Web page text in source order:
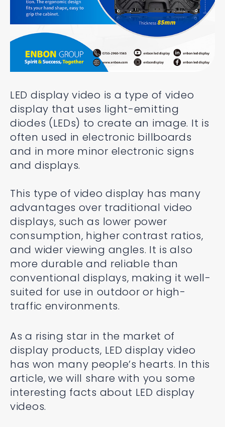
LED display video is a type of video
display that uses light-emitting
diodes (LEDs) to create an image. It is
often used in electronic billboards
and in more minor electronic signs
and displays.
This type of video display has many
advantages over traditional video
displays, such as lower power
consumption, higher contrast ratios,
and wider viewing angles. It is also
more durable and reliable than
conventional displays, making it well-
suited for use in outdoor or high-
traffic environments.
As a rising star in the market of
display products, LED display video
has won many people’s hearts. In this
article, we will share with you some
interesting facts about LED display
videos.